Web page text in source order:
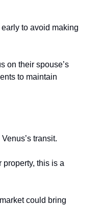
early to avoid making
on their spouse’s
to maintain
transit.
property, this is a
could bring